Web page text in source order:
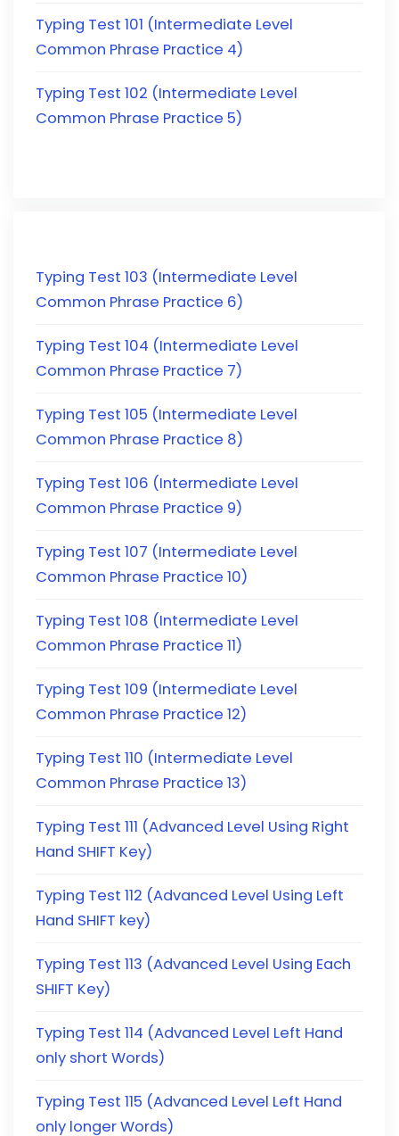
Typing Test 101 (Intermediate Level
Common Phrase Practice 4)
Typing Test 102 (Intermediate Level
Common Phrase Practice 5)
Typing Test 103 (Intermediate Level
Common Phrase Practice 6)
Typing Test 104 (Intermediate Level
Common Phrase Practice 7)
Typing Test 105 (Intermediate Level
Common Phrase Practice 8)
Typing Test 106 (Intermediate Level
Common Phrase Practice 9)
Typing Test 107 (Intermediate Level
Common Phrase Practice 10)
Typing Test 108 (Intermediate Level
Common Phrase Practice 11)
Typing Test 109 (Intermediate Level
Common Phrase Practice 12)
Typing Test 110 (Intermediate Level
Common Phrase Practice 13)
Typing Test 111 (Advanced Level Using Right
Hand SHIFT Key)
Typing Test 112 (Advanced Level Using Left
Hand SHIFT key)
Typing Test 113 (Advanced Level Using Each
SHIFT Key)
Typing Test 114 (Advanced Level Left Hand
only short Words)
Typing Test 115 (Advanced Level Left Hand
only longer Words)